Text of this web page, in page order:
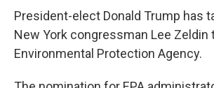
President-elect Donald Trump has
New York congressman Lee Zeldin
Environmental Protection Agency.